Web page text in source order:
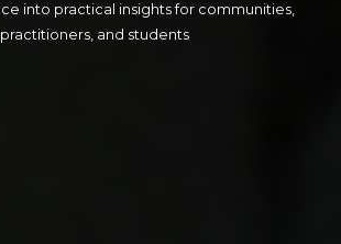
into practical insights for communities,
practitioners, and students